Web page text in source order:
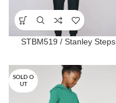
STBM519 / Stanley Steps
SOLD O
UT